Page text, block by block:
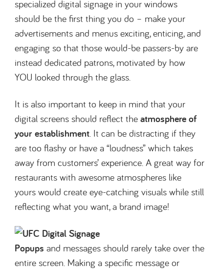
specialized digital signage in your windows
should be the first thing you do – make your
advertisements and menus exciting, enticing, and
engaging so that those would-be passers-by are
instead dedicated patrons, motivated by how
YOU looked through the glass.
It is also important to keep in mind that your
digital screens should reflect the atmosphere of
yourestablishment . It can be distracting if they
are too flashy or have a “loudness” which takes
away from customers’ experience. A great way for
restaurants with awesome atmospheres like
yours would create eye-catching visuals while still
reflecting what you want, a brand image!
Popups and messages should rarely take over the
entire screen. Making a specific message or